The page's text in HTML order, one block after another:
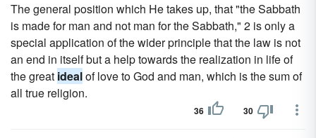
The general position which He takes up, that "the Sabbath
is made for man and not man for the Sabbath," 2 is only a
special application of the wider principle that the law is not
an end in itself but a help towards the realization in life of
the great idealof love to God and man, which is the sum of
all true religion.
36 30